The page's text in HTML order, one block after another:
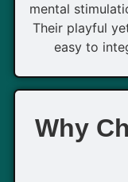
mental
Their playful
easy to
Why